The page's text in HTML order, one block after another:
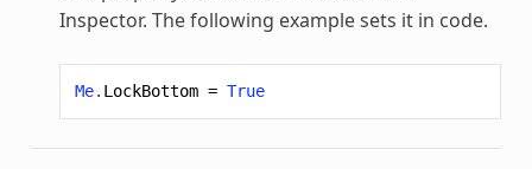
Inspector. The following example sets it in code.
Me. LockBottom = True